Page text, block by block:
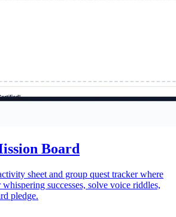
Board
sheet and group quest tracker where
successes, solve voice riddles,
pledge.